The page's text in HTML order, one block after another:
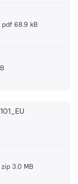
pdf 68.9 kB
zip 3.0 MB